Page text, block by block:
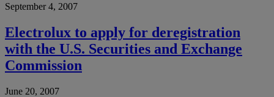
September 4, 2007
Electrolux to apply for deregistration
with the U.S. Securities and Exchange
Commission
June 20, 2007